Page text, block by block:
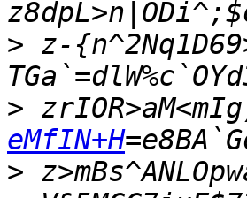
> z-
>
eMfIN+H
>